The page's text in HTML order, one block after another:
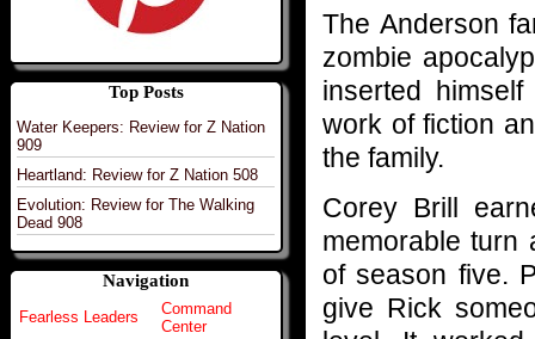
Top Posts
Water Keepers: Review for Z Nation
909
Heartland: Review for Z Nation 508
Evolution: Review for The Walking
Dead 908
Navigation
Fearless Leaders
Command
Center
The Anderson
zombie
inserted
work of fiction
the family.
Corey Brill
memorable turn
of season five.
give Rick